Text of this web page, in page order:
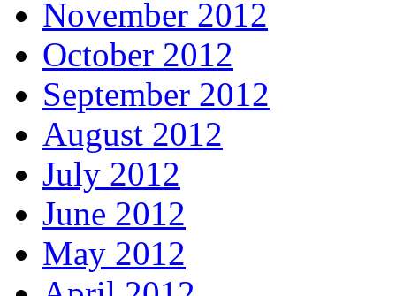
November 2012
October 2012
September 2012
August 2012
July 2012
June 2012
May 2012